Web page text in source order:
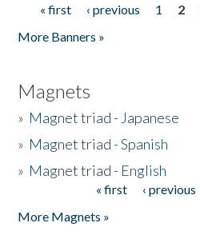
Pages
« first ‹ previous 1 2
More Banners »
Magnets
» Magnet triad - Japanese
» Magnet triad - Spanish
» Magnet triad - English
« first ‹ previous
More Magnets »